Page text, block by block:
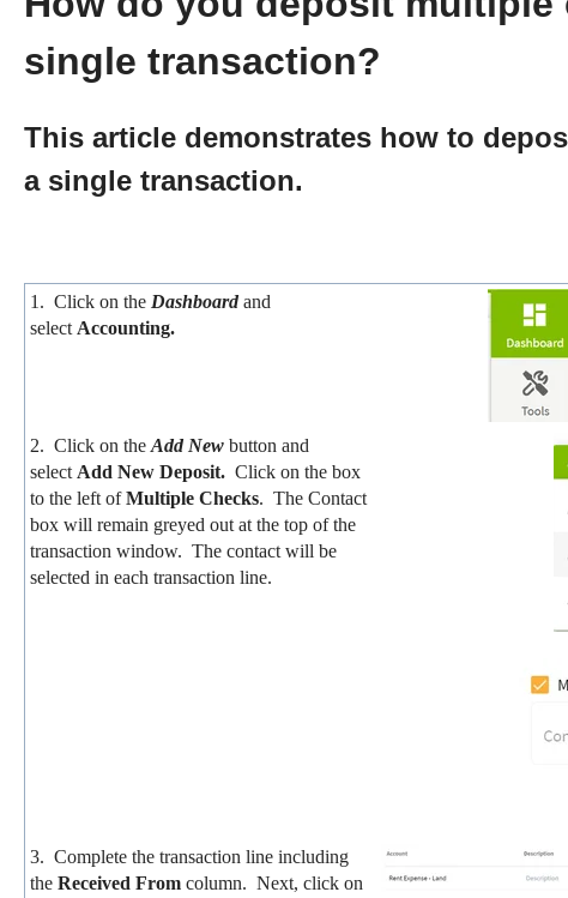
single transaction?
This article demonstrates how to
a single transaction.
1. Click on the Dashboardand
select Accounting.
2. Click on the Add Newbutton and
select Add New Deposit. Click on the box
to the left ofMultiple Checks. The Contact
box will remain greyed out at the top of the
transaction window. The contact will be
selected in each transaction line.
3. Complete the transaction line including
the Received Fromcolumn. Next, click on